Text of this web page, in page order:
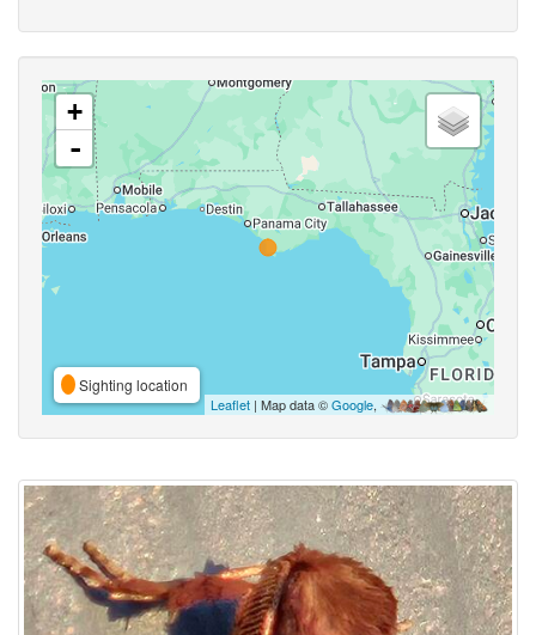
+
-
Sighting location
Leaflet | Map data ©Google,